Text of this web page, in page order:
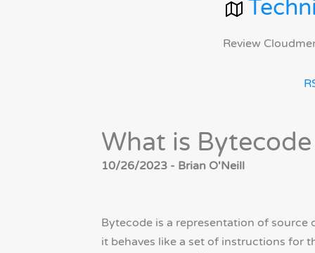
Review
What is
10/26/2023 - Brian O'Neill
Bytecode is a representation of source
it behaves like a set of instructions for